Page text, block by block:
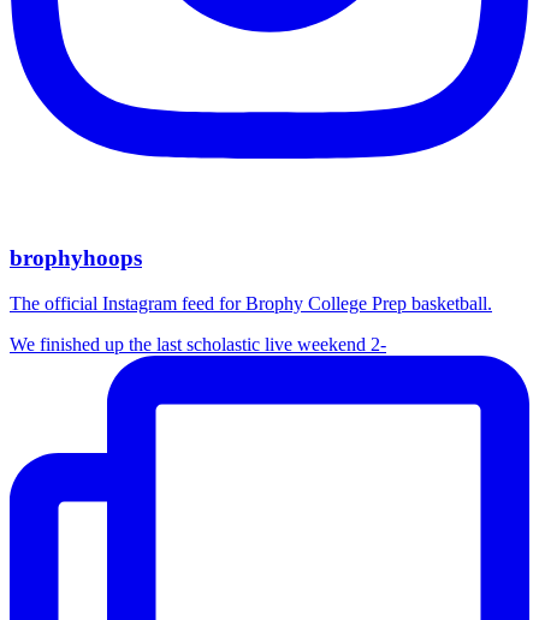
brophyhoops
The official Instagram feed for Brophy College Prep basketball.
We finished up the last scholastic live weekend 2-